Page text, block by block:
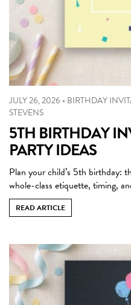
JULY 26, 2026 • BIRTHDAY
STEVENS
5TH BIRTHDAY
PARTY IDEAS
Plan your child’s 5th birthday:
whole-class etiquette, timing,
READ ARTICLE